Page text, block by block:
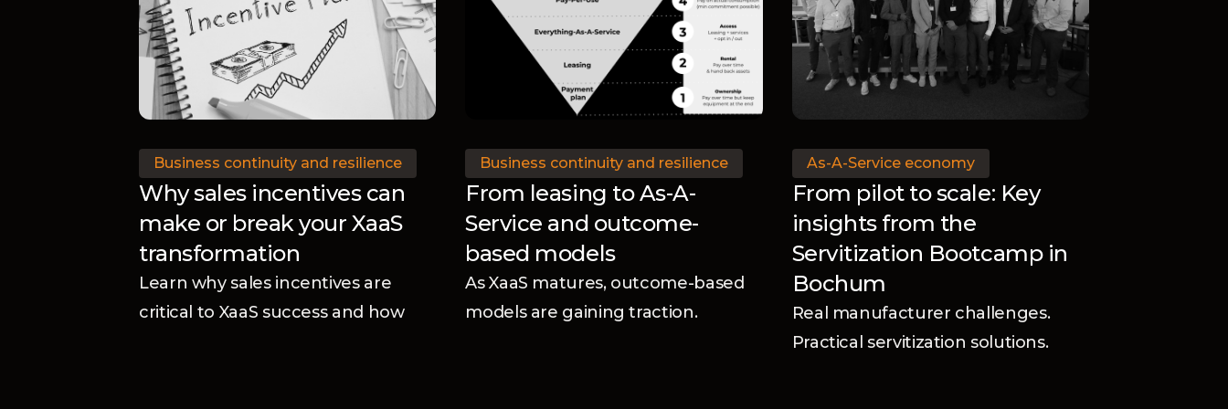
Business continuity and resilience
Why sales incentives can
make or break your XaaS
transformation
Learn why sales incentives are
critical to XaaS success and how
Business continuity and resilience
From leasing to As-A-
Service and outcome-
based models
As XaaS matures, outcome-based
models are gaining traction.
As-A-Service economy
From pilot to scale: Key
insights from the
Servitization Bootcamp in
Bochum
Real manufacturer challenges.
Practical servitization solutions.